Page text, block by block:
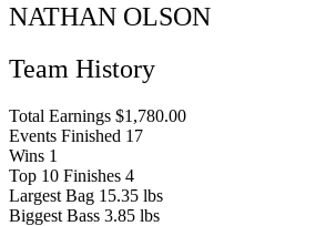
NATHAN OLSON
Team History
Total Earnings $1,780.00
Events Finished 17
Wins 1
Top 10 Finishes 4
Largest Bag 15.35 lbs
Biggest Bass 3.85 lbs